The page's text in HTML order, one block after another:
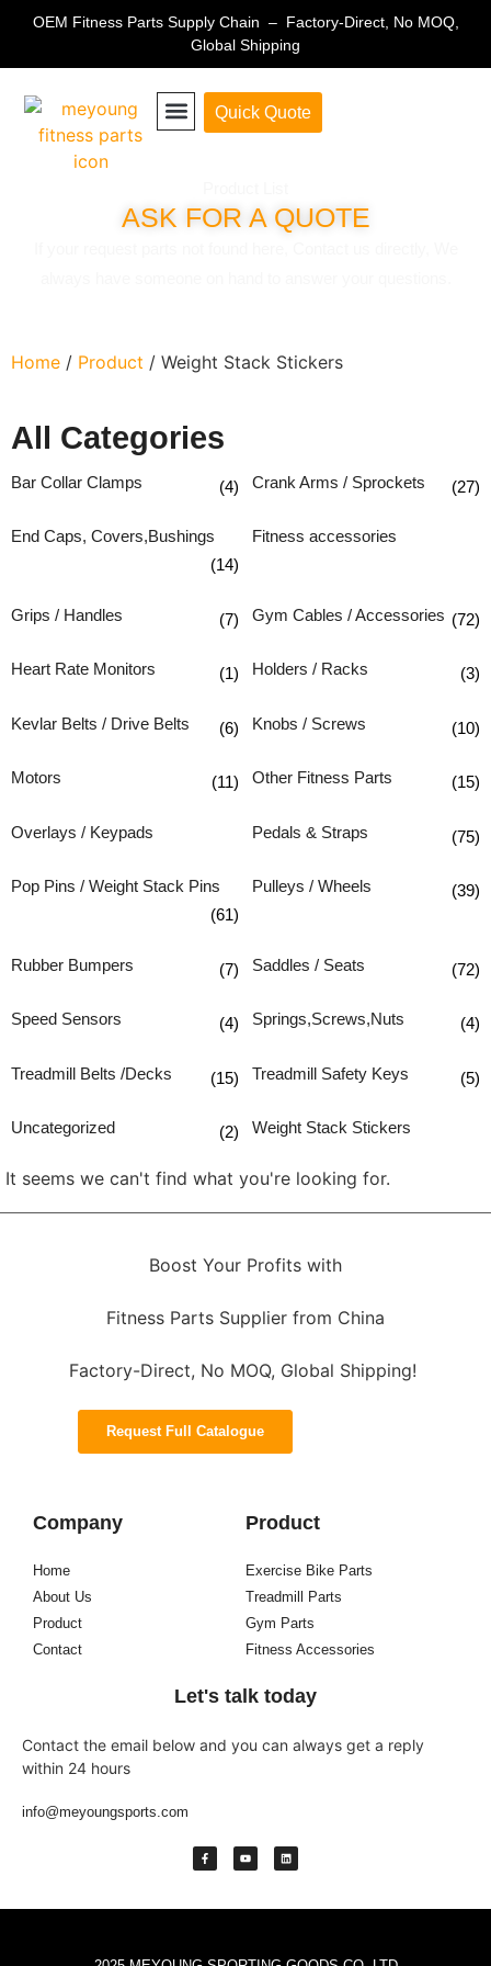
OEM Fitness Parts Supply Chain – Factory-Direct, No MOQ,
Global Shipping
Quick Quote
ASK FOR A QUOTE
Home / Product / Weight Stack Stickers
All Categories
Bar Collar Clamps (4) Crank Arms / Sprockets (27)
End Caps, Covers,Bushings
(14)
Fitness accessories
Grips / Handles (7) Gym Cables / Accessories (72)
Heart Rate Monitors (1) Holders / Racks (3)
Kevlar Belts / Drive Belts (6) Knobs / Screws (10)
Motors (11) Other Fitness Parts (15)
Overlays / Keypads Pedals & Straps (75)
Pop Pins / Weight Stack Pins
(61)
Pulleys / Wheels (39)
Rubber Bumpers (7) Saddles / Seats (72)
Speed Sensors (4) Springs,Screws,Nuts (4)
Treadmill Belts /Decks (15) Treadmill Safety Keys (5)
Uncategorized (2) Weight Stack Stickers
It seems we can't find what you're looking for.
Boost Your Profits with
Fitness Parts Supplier from China
Factory-Direct, No MOQ, Global Shipping!
Request Full Catalogue
Company
Home
About Us
Product
Contact
Product
Exercise Bike Parts
Treadmill Parts
Gym Parts
Fitness Accessories
Let's talk today
Contact the email below and you can always get a reply
within 24 hours
info@meyoungsports.com